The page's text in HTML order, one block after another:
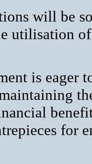
will be
utilisation
is eager
for